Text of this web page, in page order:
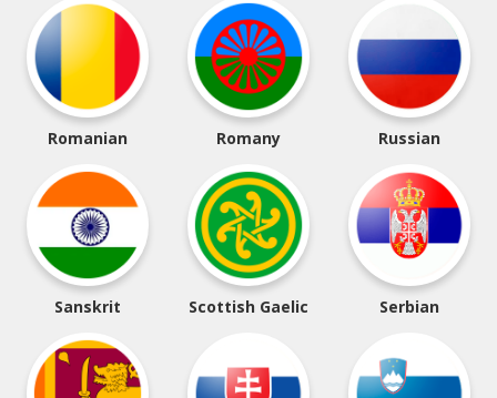
Romanian Romany Russian
Sanskrit Scottish Gaelic Serbian